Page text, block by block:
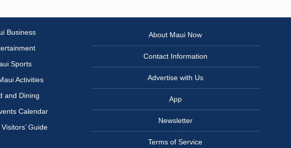
Business
Sports
Activities
and Dining
Calendar
Guide
About Maui Now
Contact Information
Advertise with Us
App
Newsletter
Terms of Service